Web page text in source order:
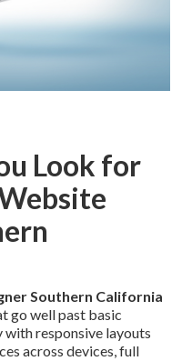
Look for
Southern California
go well past basic
responsive layouts
across devices, full